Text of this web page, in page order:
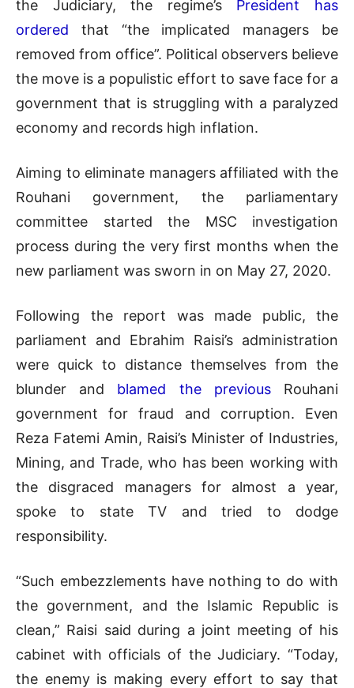
the Judiciary, the regime’s
President has
ordered that “the implicated managers be
removed from office”. Political observers believe
the move is a populistic effort to save face for a
government that is struggling with a paralyzed
economy and records high inflation.
Aiming to eliminate managers affiliated with the
Rouhani government, the parliamentary
committee started the MSC investigation
process during the very first months when the
new parliament was sworn in on May 27, 2020.
Following the report was made public, the
parliament and Ebrahim Raisi’s administration
were quick to distance themselves from the
blunder and blamed the previousRouhani
government for fraud and corruption. Even
Reza Fatemi Amin, Raisi’s Minister of Industries,
Mining, and Trade, who has been working with
the disgraced managers for almost a year,
spoke to state TV and tried to dodge
responsibility.
“Such embezzlements have nothing to do with
the government, and the Islamic Republic is
clean,” Raisi said during a joint meeting of his
cabinet with officials of the Judiciary. “Today,
the enemy is making every effort to say that